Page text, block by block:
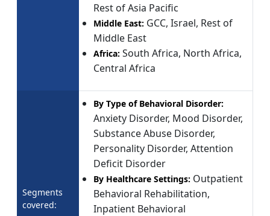
Rest of Asia Pacific
Middle East: GCC, Israel, Rest of
Middle East
Africa: South Africa, North Africa,
Central Africa
Segments
covered:
By Type of Behavioral Disorder:
Anxiety Disorder, Mood Disorder,
Substance Abuse Disorder,
Personality Disorder, Attention
Deficit Disorder
By Healthcare Settings: Outpatient
Behavioral Rehabilitation,
Inpatient Behavioral